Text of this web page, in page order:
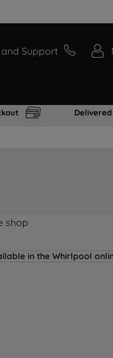
Support
shop
in the Whirlpool